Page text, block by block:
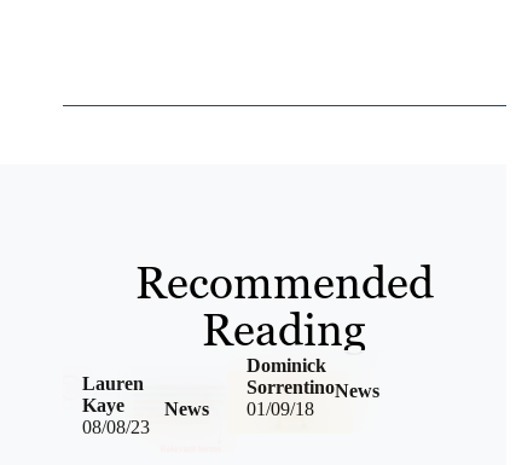
Recommended
Reading
08/08/23
News
Lauren
Kaye
01/09/18
News
Dominick
Sorrentino